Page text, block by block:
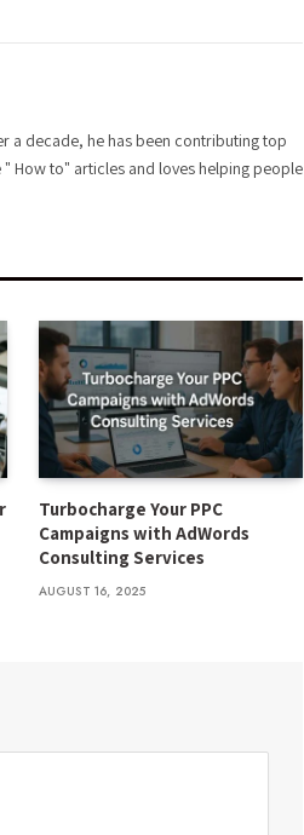
a decade, he has been contributing top
How to" articles and loves helping people
Turbocharge Your PPC
Campaigns with AdWords
Consulting Services
AUGUST 16, 2025